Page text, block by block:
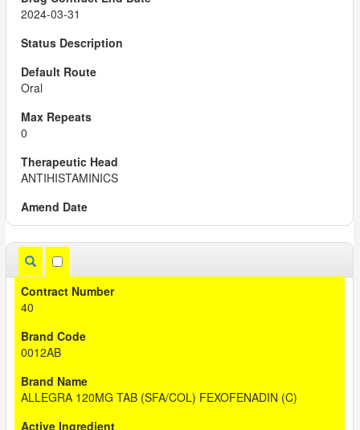
2024-03-31
Oral
0
ANTIHISTAMINICS
40
0012AB
ALLEGRA 120MG TAB (SFA/COL) FEXOFENADIN (C)